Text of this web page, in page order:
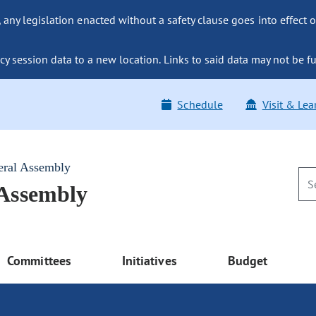
any legislation enacted without a safety clause goes into
session data to a new location. Links to said data may not be
Schedule Visit &
Assembly
Committees Initiatives Budget